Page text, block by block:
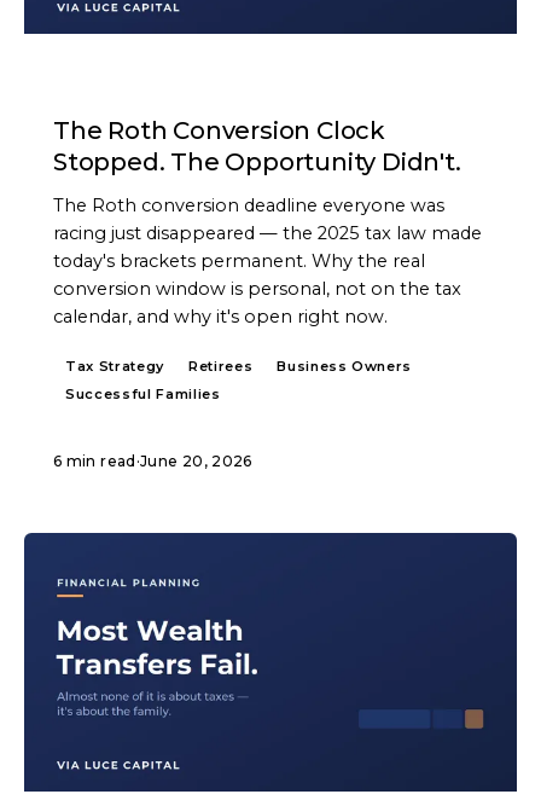
The Roth Conversion Clock
Stopped. The Opportunity Didn't.
The Roth conversion deadline everyone was
racing just disappeared — the 2025 tax law made
today's brackets permanent. Why the real
conversion window is personal, not on the tax
calendar, and why it's open right now.
Tax Strategy Retirees
Business Owners
Successful Families
6 min read ·June 20, 2026